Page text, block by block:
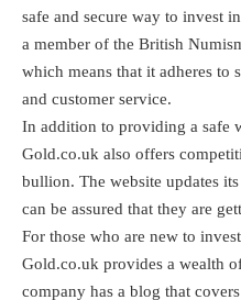
safe and secure way to invest
a member of the British
which means that it adheres to
and customer service.
In addition to providing a safe
Gold.co.uk also offers
bullion. The website updates
can be assured that they are
For those who are new to
Gold.co.uk provides a wealth
company has a blog that